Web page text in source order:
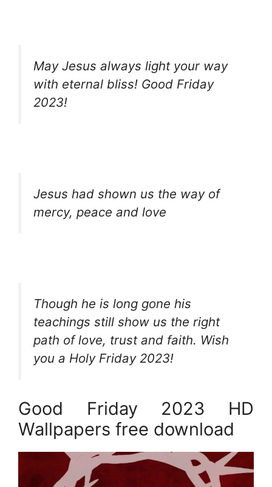
May Jesus always light your way
with eternal bliss! Good Friday
2023!
Jesus had shown us the way of
mercy, peace and love
Though he is long gone his
teachings still show us the right
path of love, trust and faith. Wish
you a Holy Friday 2023!
Good Friday 2023 HD
Wallpapers free download